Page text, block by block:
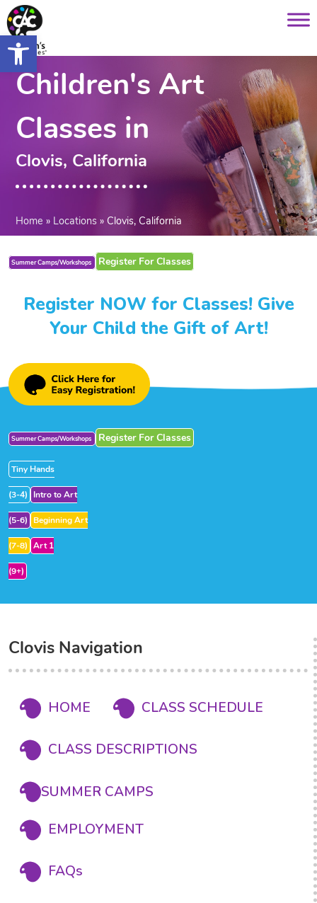
content
Saltar
al
contenido
Children's Art
Classes in
Clovis, California
Home » Locations » Clovis, California
Summer Camps/Workshops Register For Classes
Register NOW for Classes! Give
Your Child the Gift of Art!
Summer Camps/Workshops Register For Classes
Tiny Hands
(3-4) Intro to Art
(5-6) Beginning Art
(7-8) Art 1
(9+)
Clovis Navigation
HOME CLASS SCHEDULE
CLASS DESCRIPTIONS
SUMMER CAMPS
EMPLOYMENT
FAQs
Open toolbar